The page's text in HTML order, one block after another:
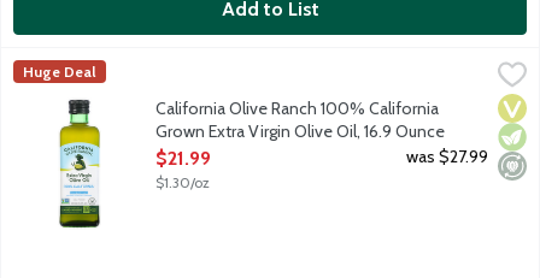
Add to List
California Olive Ranch 100% California Grown Extra Virgin
Cold-pressed and versatile with notes of fresh herbs, fruit,
California Olive Ranch
Huge Deal
California Olive Ranch 100% California
Grown Extra Virgin Olive Oil, 16.9 Ounce
Open Product Description
$21.99
$1.30/oz
was $27.99